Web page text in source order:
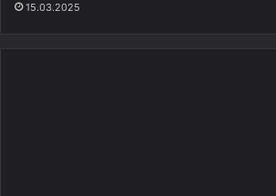
15.03.2025